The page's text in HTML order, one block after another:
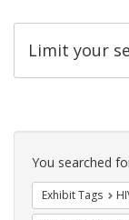
Limit your
Search
Constraints
You searched
Exhibit Tags